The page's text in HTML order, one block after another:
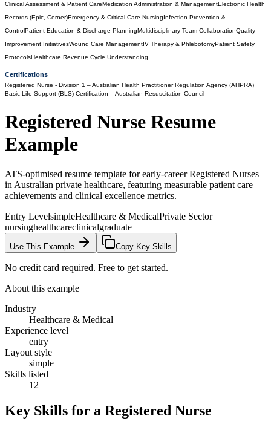
Clinical Assessment & Patient CareMedication Administration & ManagementElectronic Health
Records (Epic, Cerner)Emergency & Critical Care NursingInfection Prevention &
ControlPatient Education & Discharge PlanningMultidisciplinary Team CollaborationQuality
Improvement InitiativesWound Care ManagementIV Therapy & PhlebotomyPatient Safety
ProtocolsHealthcare Revenue Cycle Understanding
Certifications
Registered Nurse - Division 1 – Australian Health Practitioner Regulation Agency (AHPRA)
Basic Life Support (BLS) Certification – Australian Resuscitation Council
Registered Nurse Resume
Example
ATS-optimised resume template for early-career Registered Nurses
in Australian private healthcare, featuring measurable patient care
achievements and clinical excellence metrics.
Entry LevelsimpleHealthcare & MedicalPrivate Sector
nursinghealthcareclinicalgraduate
Use This Example Copy Key Skills
No credit card required. Free to get started.
About this example
Industry
Healthcare & Medical
Experience level
entry
Layout style
simple
Skills listed
12
Key Skills for a Registered Nurse